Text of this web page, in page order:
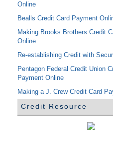
Online
Bealls Credit Card Payment
Making Brooks Brothers Credit
Online
Re-establishing Credit with
Pentagon Federal Credit Union
Payment Online
Making a J. Crew Credit Card
Credit Resource